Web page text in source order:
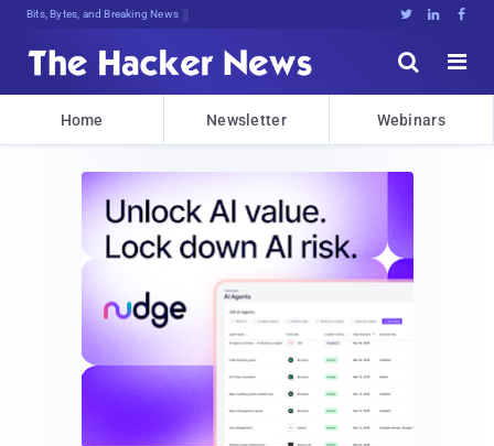
Bits, Bytes, and Breaking News   


Home Newsletter Webinars